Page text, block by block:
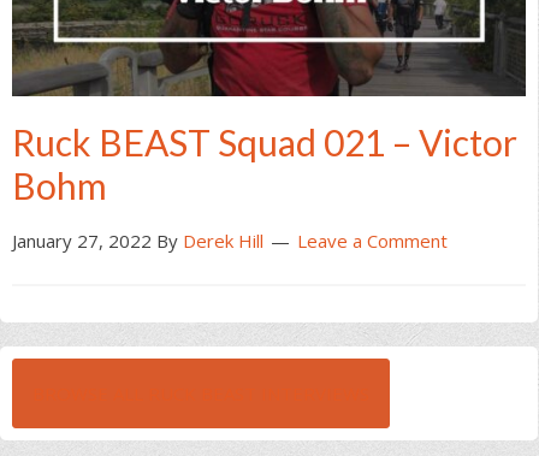
Ruck BEAST Squad 021 – Victor
Bohm
January 27, 2022 By Derek Hill Leave a Comment